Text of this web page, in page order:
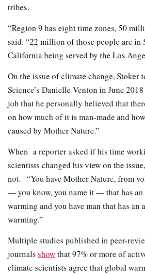
tribes.
“Region 9 has eight time zones, 50
said. “22 million of those people are in
California being served by the Los
On the issue of climate change, Stoker
Science’s Danielle Venton in June
job that he personally believed that
on how much of it is man-made and
caused by Mother Nature.”
When a reporter asked if his time
scientists changed his view on the
not. “You have Mother Nature, from
— you know, you name it — that has
warming and you have man that has an
warming.”
Multiple studies published in peer-
journals showthat 97% or more of
climate scientists agree that global